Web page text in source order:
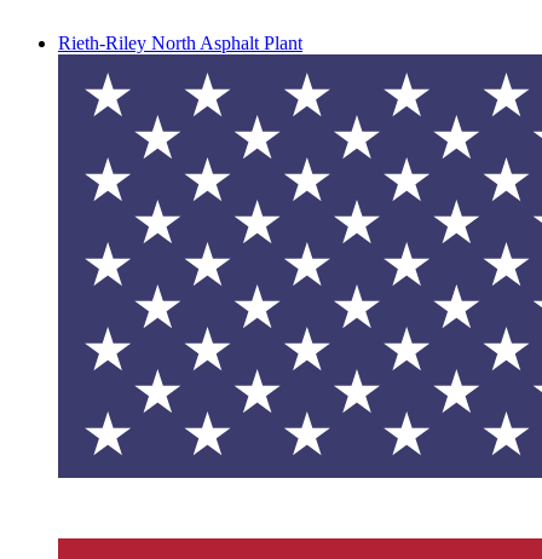
Rieth-Riley North Asphalt Plant